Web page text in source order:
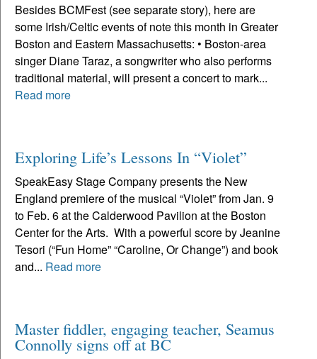
Besides BCMFest (see separate story), here are
some Irish/Celtic events of note this month in Greater
Boston and Eastern Massachusetts: • Boston-area
singer Diane Taraz, a songwriter who also performs
traditional material, will present a concert to mark...
Read more
Exploring Life’s Lessons In “Violet”
SpeakEasy Stage Company presents the New
England premiere of the musical “Violet” from Jan. 9
to Feb. 6 at the Calderwood Pavilion at the Boston
Center for the Arts. With a powerful score by Jeanine
Tesori (“Fun Home” “Caroline, Or Change”) and book
and... Read more
Master fiddler, engaging teacher, Seamus
Connolly signs off at BC